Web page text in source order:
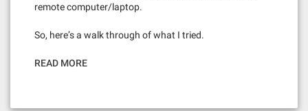
remote computer/laptop.
So, here’s a walk through of what I tried.
READ MORE